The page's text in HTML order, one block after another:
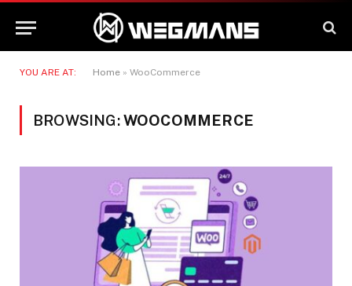
YOU ARE AT: Home » WooCommerce
BROWSING:WOOCOMMERCE